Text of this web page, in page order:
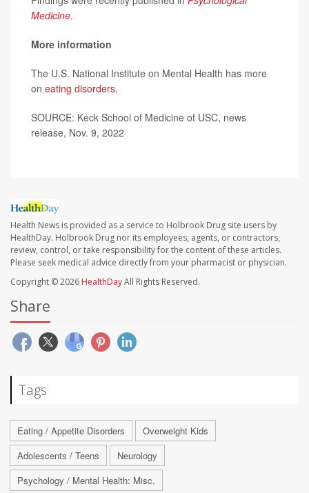
Medicine.
More information
The U.S. National Institute on Mental Health has more
on eating disorders.
SOURCE: Keck School of Medicine of USC, news
release, Nov. 9, 2022
Health News is provided as a service to Holbrook Drug site users by
HealthDay. Holbrook Drug nor its employees, agents, or contractors,
review, control, or take responsibility for the content of these articles.
Please seek medical advice directly from your pharmacist or physician.
Copyright © 2026 HealthDayAll Rights Reserved.
Share
Tags
Eating / Appetite Disorders
Overweight Kids
Adolescents / Teens
Neurology
Psychology / Mental Health: Misc.